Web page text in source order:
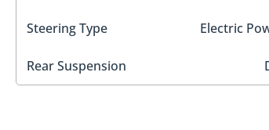
Steering Type Electric
Rear Suspension